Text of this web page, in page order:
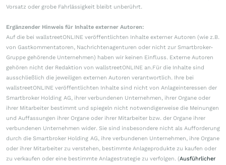
Vorsatz oder grobe Fahrlässigkeit bleibt unberührt.
Ergänzender Hinweis für Inhalte externer Autoren:
Auf die bei wallstreetONLINE veröffentlichten Inhalte externer Autoren (wie z.B.
von Gastkommentatoren, Nachrichtenagenturen oder nicht zur Smartbroker-
Gruppe gehörende Unternehmen) haben wir keinen Einfluss. Externe Autoren
gehören nicht der Redaktion von wallstreetONLINE an.Für die Inhalte sind
ausschließlich die jeweiligen externen Autoren verantwortlich. Ihre bei
wallstreetONLINE veröffentlichten Inhalte sind nicht von Anlageinteressen der
Smartbroker Holding AG, ihrer verbundenen Unternehmen, ihrer Organe oder
ihrer Mitarbeiter bestimmt und spiegeln nicht notwendigerweise die Meinungen
und Auffassungen ihrer Organe oder ihrer Mitarbeiter bzw. der Organe ihrer
verbundenen Unternehmen wider. Sie sind insbesondere nicht als Aufforderung
durch die Smartbroker Holding AG, ihre verbundenen Unternehmen, ihre Organe
oder ihrer Mitarbeiter zu verstehen, bestimmte Anlageprodukte zu kaufen oder
zu verkaufen oder eine bestimmte Anlagestrategie zu verfolgen. (Ausführlicher